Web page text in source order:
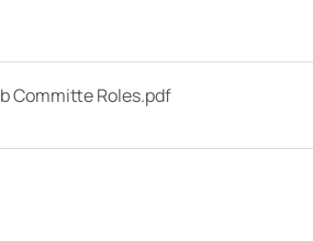
Committe Roles.pdf